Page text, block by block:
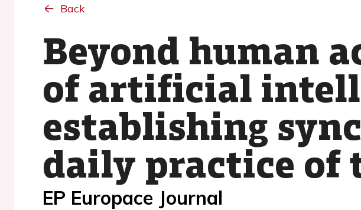
Back
Beyond human
of artificial
establishing
daily practice of
EP Europace Journal